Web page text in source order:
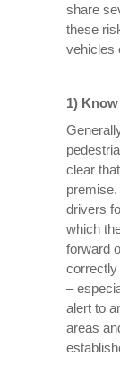
share
these
vehicles
1)
clear
premise.
drivers
which
forward
correctly
–
alert to
areas